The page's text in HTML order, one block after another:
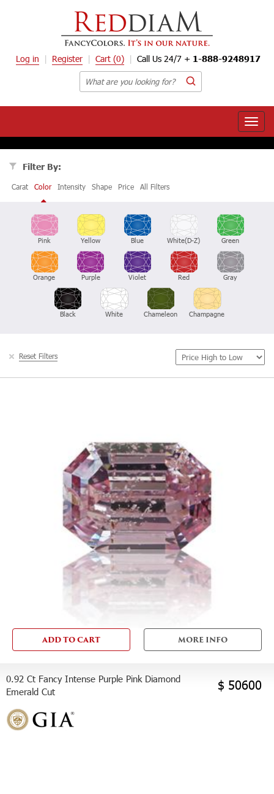
Log in Register Cart (0) Call Us 24/7 + 1-888-9248917
Toggle
Filter By:
Carat Color Intensity Shape Price All Filters
Pink Yellow Blue White(D-Z) Green
Orange Purple Violet Red Gray
Black White Chameleon Champagne
Reset Filters
ADD TO CART MORE INFO
0.92 Ct Fancy Intense Purple Pink Diamond
Emerald Cut
$ 50600